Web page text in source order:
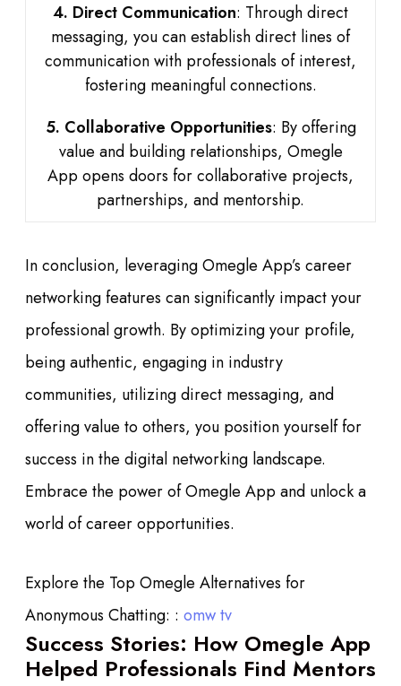
4. Direct Communication: Through direct
messaging, you can establish direct lines of
communication with professionals of interest,
fostering meaningful connections.
5. Collaborative Opportunities: By offering
value and building relationships, Omegle
App opens doors for collaborative projects,
partnerships, and mentorship.
In conclusion, leveraging Omegle App’s career
networking features can significantly impact your
professional growth. By optimizing your profile,
being authentic, engaging in industry
communities, utilizing direct messaging, and
offering value to others, you position yourself for
success in the digital networking landscape.
Embrace the power of Omegle App and unlock a
world of career opportunities.
Explore the Top Omegle Alternatives for
Anonymous Chatting: : omw tv
Success Stories: How Omegle App
Helped Professionals Find Mentors